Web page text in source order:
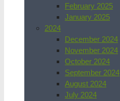
February 2025
January 2025
2024
December 2024
November 2024
October 2024
September 2024
August 2024
July 2024